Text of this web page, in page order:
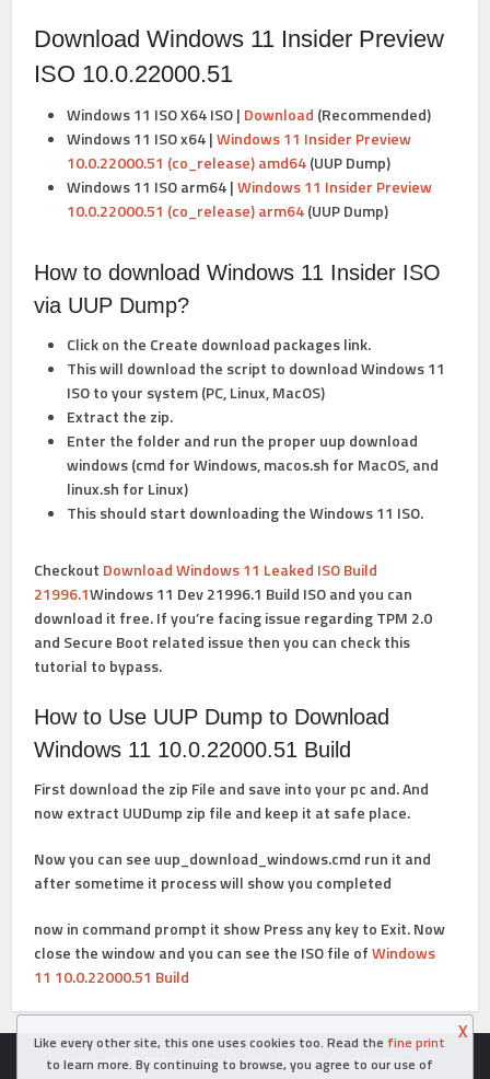
Download Windows 11 Insider Preview
ISO 10.0.22000.51
Windows 11 ISO X64 ISO | Download (Recommended)
Windows 11 ISOx64 |Windows 11 Insider Preview
10.0.22000.51 (co_release) amd64(UUP Dump)
Windows 11 ISOarm64 |Windows 11 Insider Preview
10.0.22000.51 (co_release) arm64(UUP Dump)
How to download Windows 11 Insider ISO
via UUP Dump?
Click on the Create download packages link.
This will download the script to download Windows 11
ISO to your system (PC, Linux, MacOS)
Extract the zip.
Enter the folder and run the proper uup download
windows (cmd for Windows, macos.sh for MacOS, and
linux.sh for Linux)
This should start downloading the Windows 11 ISO.
Checkout Download Windows 11 Leaked ISO Build
21996.1Windows 11 Dev 21996.1 Build ISOand you can
download it free. If you’re facing issue regarding TPM 2.0
and Secure Boot related issue then you can check this
tutorial to bypass.
How to Use UUP Dump to Download
Windows 11 10.0.22000.51 Build
First download the zip File and save into your pc and. And
now extract UUDump zip file and keep it at safe place.
Now you can see uup_download_windows.cmd run it and
after sometime it process will show you completed
now in command prompt it showPress any key to Exit. Now
close the window and you can see the ISO file ofWindows
11 10.0.22000.51 Build
Copyright © 2026. Created in - Powered by WordPress
Like every other site, this one uses cookies too. Read the fine print
to learn more. By continuing to browse, you agree to our use of
X